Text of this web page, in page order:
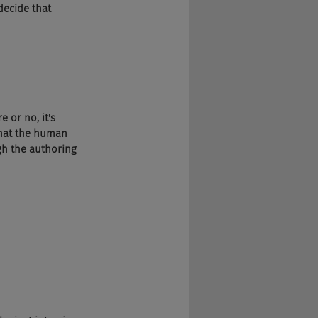
that
or no, it's
the human
the authoring